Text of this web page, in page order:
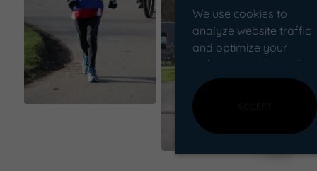
We use cookies to
analyze website traffic
and optimize your
website experience. By
accepting our use of
cookies, your data will
be aggregated with all
other user data.